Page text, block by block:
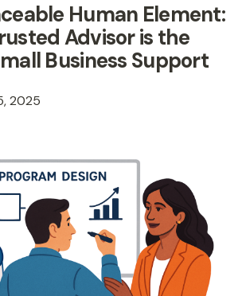
Human Element:
Advisor is the
Business Support
2025